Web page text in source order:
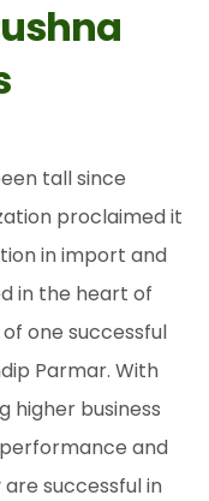
tall since
proclaimed it
in import and
in the heart of
one successful
Parmar. With
higher business
and
successful in